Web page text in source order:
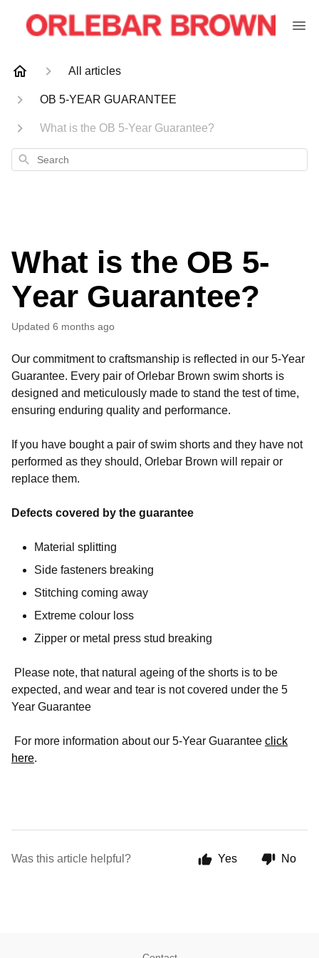
All articles
OB 5-YEAR GUARANTEE
What is the OB 5-Year Guarantee?
Search
What is the OB 5-
Year Guarantee?
Updated 6 months ago
Our commitment to craftsmanship is reflected in our 5-Year
Guarantee. Every pair of Orlebar Brown swim shorts is
designed and meticulously made to stand the test of time,
ensuring enduring quality and performance.
If you have bought a pair of swim shorts and they have not
performed as they should, Orlebar Brown will repair or
replace them.
Defects covered by the guarantee
Material splitting
Side fasteners breaking
Stitching coming away
Extreme colour loss
Zipper or metal press stud breaking
Please note, that natural ageing of the shorts is to be
expected, and wear and tear is not covered under the 5
Year Guarantee
For more information about our 5-Year Guarantee click
here.
Was this article helpful? Yes No